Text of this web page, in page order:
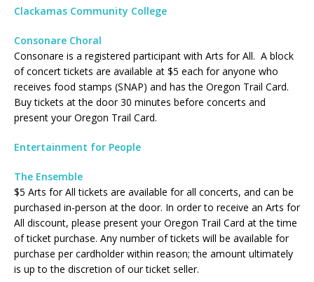
Clackamas Community College
Consonare Choral
Consonare is a registered participant with Arts for All. A block
of concert tickets are available at $5 each for anyone who
receives food stamps (SNAP) and has the Oregon Trail Card.
Buy tickets at the door 30 minutes before concerts and
present your Oregon Trail Card.
Entertainment for People
The Ensemble
$5 Arts for All tickets are available for all concerts, and can be
purchased in-person at the door. In order to receive an Arts for
All discount, please present your Oregon Trail Card at the time
of ticket purchase. Any number of tickets will be available for
purchase per cardholder within reason; the amount ultimately
is up to the discretion of our ticket seller.